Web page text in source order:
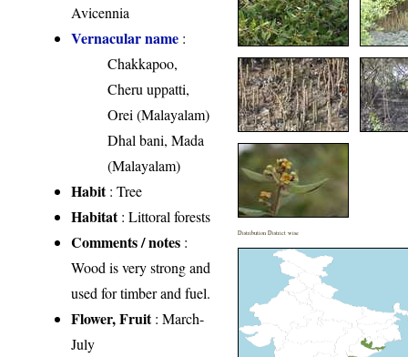
Avicennia
Vernacular name :
Chakkapoo,
Cheru uppatti,
Orei (Malayalam)
Dhal bani, Mada
(Malayalam)
Habit: Tree
Habitat: Littoral forests
Comments / notes :
Wood is very strong and
used for timber and fuel.
Flower, Fruit: March-
July
Distribution District wise